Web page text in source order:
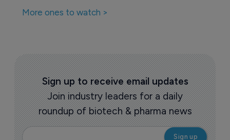
More ones to watch >
Sign up to receive email updates
Join industry leaders for a daily
roundup of biotech & pharma news